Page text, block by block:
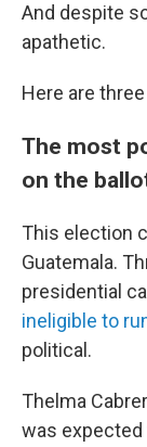
And despite
apathetic.
Here are
The most
on the
This election
Guatemala.
presidential
ineligible to
political.
Thelma
was expected